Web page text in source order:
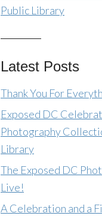
Public Library
Latest Posts
Thank You For
Exposed DC
Photography
Library
The Exposed DC
Live!
A Celebration and a